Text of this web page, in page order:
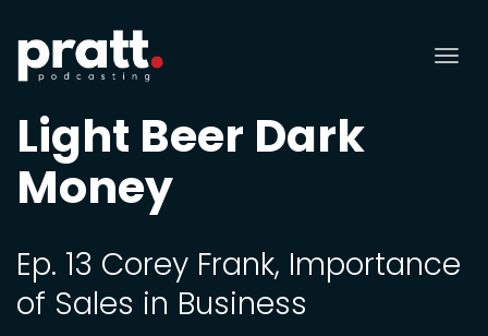
Light Beer Dark
Money
Ep. 13 Corey Frank, Importance
of Sales in Business